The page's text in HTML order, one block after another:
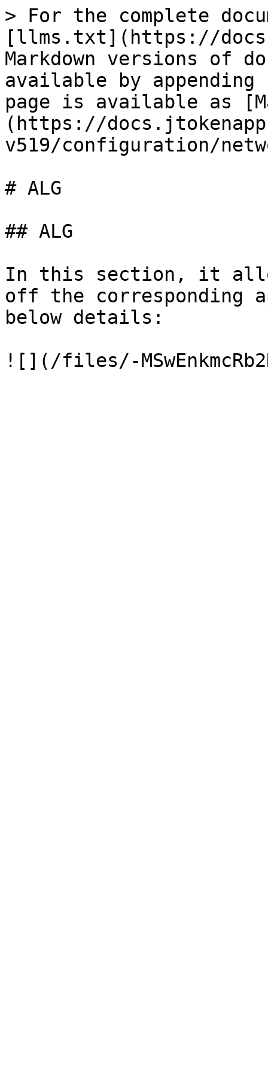
> For the complete
[llms.txt](https://
Markdown versions of
available by
page is available as
(https://
v519/configuration/
# ALG
## ALG
In this section, it
off the corresponding
below details: